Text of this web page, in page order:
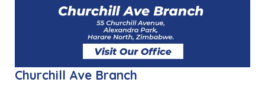
Churchill Ave Branch